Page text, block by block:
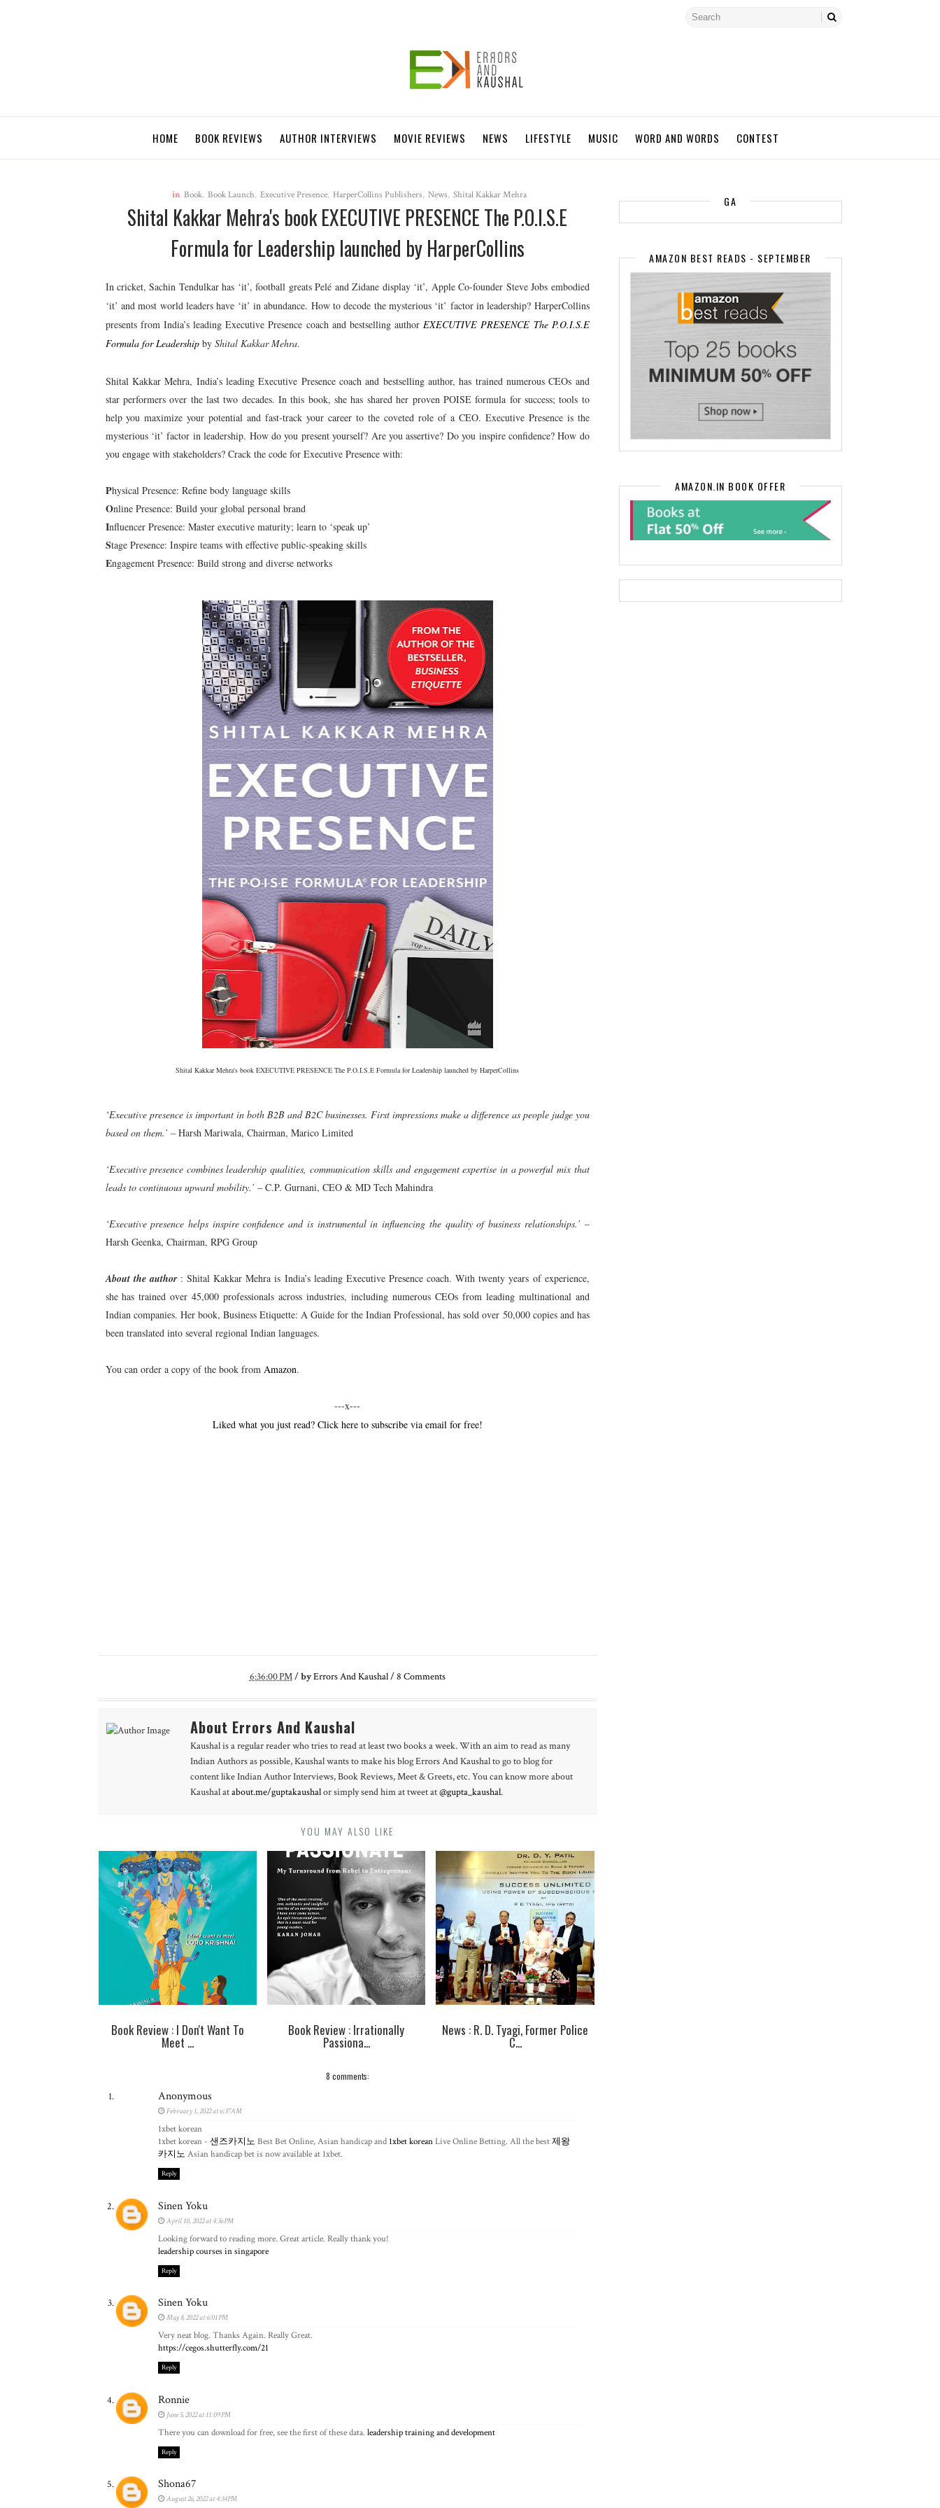
HOME BOOK REVIEWS AUTHOR INTERVIEWS MOVIE REVIEWS NEWS LIFESTYLE MUSIC WORD AND WORDS CONTEST
in Book, Book Launch, Executive Presence, HarperCollins Publishers, News, Shital Kakkar Mehra
Shital Kakkar Mehra's book EXECUTIVE PRESENCE The P.O.I.S.E
Formula for Leadership launched by HarperCollins
In cricket, Sachin Tendulkar has ‘it’, football greats Pelé and Zidane display ‘it’, Apple Co-founder Steve Jobs embodied
‘it’ and most world leaders have ‘it’ in abundance. How to decode the mysterious ‘it’ factor in leadership? HarperCollins
presents from India’s leading Executive Presence coach and bestselling authorEXECUTIVE PRESENCE The P.O.I.S.E
Formula for Leadershipby Shital Kakkar Mehra.
Shital Kakkar Mehra, India’s leading Executive Presence coach and bestselling author, has trained numerous CEOs and
star performers over the last two decades. In this book, she has shared her proven POISE formula for success; tools to
help you maximize your potential and fast-track your career to the coveted role of a CEO. Executive Presence is the
mysterious ‘it’ factor in leadership. How do you present yourself? Are you assertive? Do you inspire confidence? How do
you engage with stakeholders? Crack the code for Executive Presence with:
Physical Presence: Refine body language skills
Online Presence: Build your global personal brand
Influencer Presence: Master executive maturity; learn to ‘speak up’
Stage Presence: Inspire teams with effective public-speaking skills
Engagement Presence: Build strong and diverse networks
Shital Kakkar Mehra's book EXECUTIVE PRESENCE The P.O.I.S.E Formula for Leadership launched by HarperCollins
‘Executive presence is important in both B2B and B2C businesses. First impressions make a difference as people judge you
based on them.’ – Harsh Mariwala, Chairman, Marico Limited
‘Executive presence combines leadership qualities, communication skills and engagement expertise in a powerful mix that
leads to continuous upward mobility.’ – C.P. Gurnani, CEO & MD Tech Mahindra
‘Executive presence helps inspire confidence and is instrumental in influencing the quality of business relationships.’ –
Harsh Geenka, Chairman, RPG Group
About the author: Shital Kakkar Mehra is India’s leading Executive Presence coach. With twenty years of experience,
she has trained over 45,000 professionals across industries, including numerous CEOs from leading multinational and
Indian companies. Her book, Business Etiquette: A Guide for the Indian Professional, has sold over 50,000 copies and has
been translated into several regional Indian languages.
You can order a copy of the book from Amazon.
---x---
Liked what you just read? Click here to subscribe via email for free!
6:36:00 PM/byErrors And Kaushal/8 Comments
About Errors And Kaushal
Kaushal is a regular reader who tries to read at least two books a week. With an aim to read as many
Indian Authors as possible, Kaushal wants to make his blog Errors And Kaushal to go to blog for
content like Indian Author Interviews, Book Reviews, Meet & Greets, etc. You can know more about
Kaushal atabout.me/guptakaushalor simply send him at tweet at@gupta_kaushal.
YOU MAY ALSO LIKE
Book Review : I Don't Want To
Meet ...
Book Review : Irrationally
Passiona...
News : R. D. Tyagi, Former Police
C...
8 comments:
Anonymous
February 1, 2022 at 6:37 AM
1xbet korean
1xbet korean - 샌즈카지노 Best Bet Online, Asian handicap and 1xbet koreanLive Online Betting. All the best제왕
카지노 Asian handicap bet is now available at 1xbet.
Reply
Sinen Yoku
April 10, 2022 at 4:36 PM
Looking forward to reading more. Great article. Really thank you!
leadership courses in singapore
Reply
Sinen Yoku
May 8, 2022 at 6:01 PM
Very neat blog. Thanks Again. Really Great.
https://cegos.shutterfly.com/21
Reply
Ronnie
June 5, 2022 at 11:09 PM
There you can download for free, see the first of these data. leadership training and development
Reply
Shona67
August 26, 2022 at 4:34 PM
GA
AMAZON BEST READS - SEPTEMBER
AMAZON.IN BOOK OFFER